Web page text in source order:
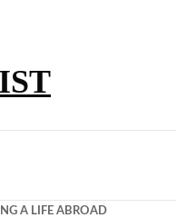
A LIFE ABROAD